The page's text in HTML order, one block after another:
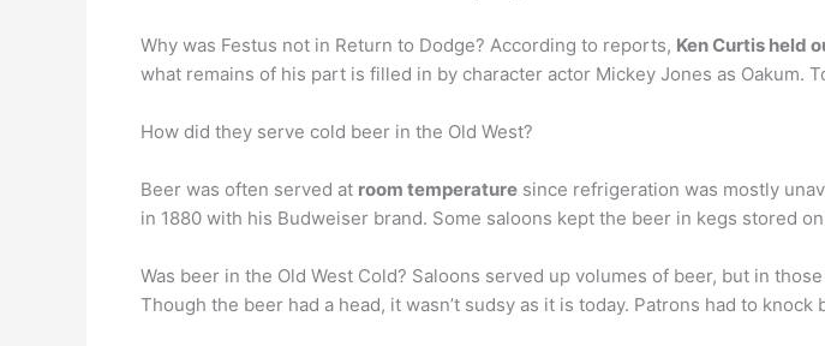
Why was Festus not in Return to Dodge? According to reports, Ken Curtis held
what remains of his part is filled in by character actor Mickey Jones as Oakum.
How did they serve cold beer in the Old West?
Beer was often served at room temperature since refrigeration was mostly
in 1880 with his Budweiser brand. Some saloons kept the beer in kegs stored
Was beer in the Old West Cold? Saloons served up volumes of beer, but in
Though the beer had a head, it wasn’t sudsy as it is today. Patrons had to